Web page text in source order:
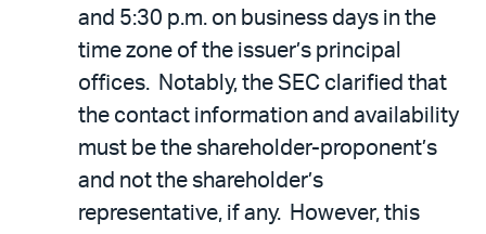
and 5:30 p.m. on business days in the
time zone of the issuer’s principal
offices. Notably, the SEC clarified that
the contact information and availability
must be the shareholder-proponent’s
and not the shareholder’s
representative, if any. However, this